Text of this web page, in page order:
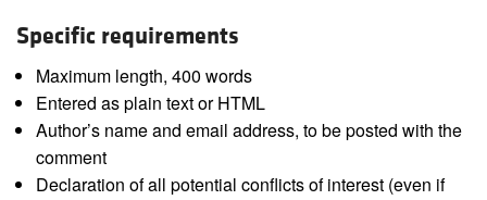
Specific requirements
Maximum length, 400 words
Entered as plain text or HTML
Author’s name and email address, to be posted with the
comment
Declaration of all potential conflicts of interest (even if